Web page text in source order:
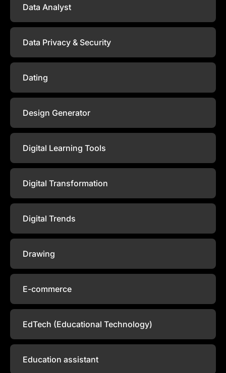
Data Analyst
Data Privacy & Security
Dating
Design Generator
Digital Learning Tools
Digital Transformation
Digital Trends
Drawing
E-commerce
EdTech (Educational Technology)
Education assistant